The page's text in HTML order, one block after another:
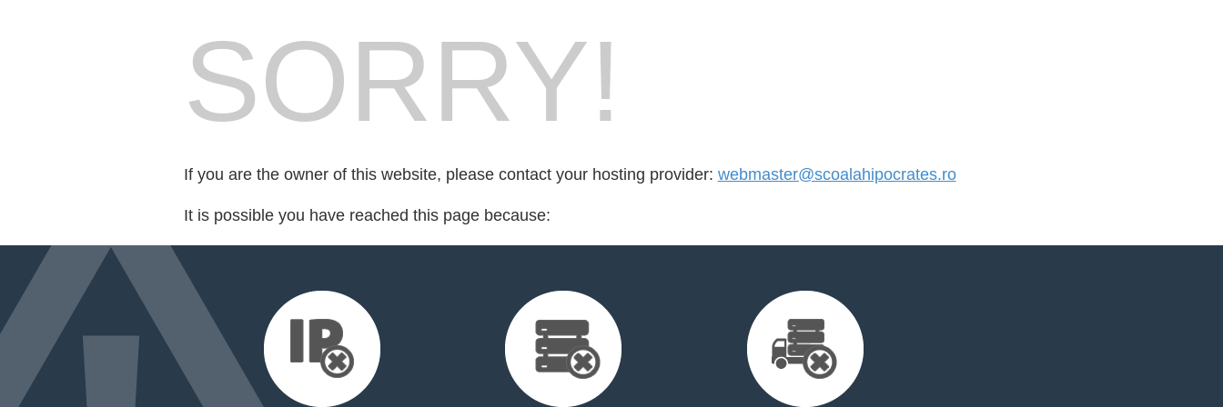
SORRY!
If you are the owner of this website, please contact your hosting provider: webmaster@scoalahipocrates.ro
It is possible you have reached this page because: